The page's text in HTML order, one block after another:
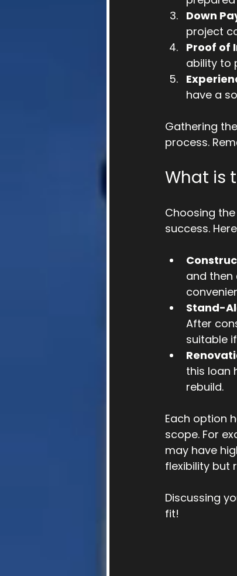
Down
project
Proof of
ability to
have a
Gathering
process.
What is
Choosing
success.
and then
Stand-
After
suitable
this loan
rebuild.
Each option
scope. For
may have
flexibility but
Discussing
fit!